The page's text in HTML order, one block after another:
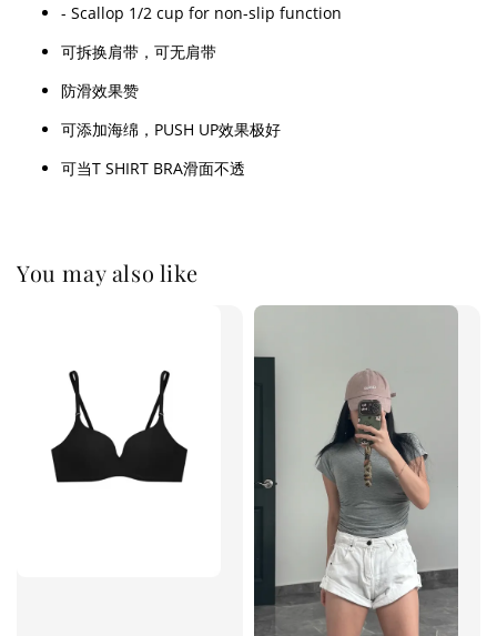
- Scallop 1/2 cup for non-slip function
可拆换肩带，可无肩带
防滑效果赞
可添加海绵，PUSH UP效果极好
可当T SHIRT BRA滑面不透
You may also like